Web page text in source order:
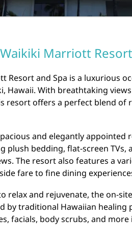
Marriott
Resort and Spa is a luxurious
Hawaii. With breathtaking
resort offers a perfect blend of
and elegantly appointed
plush bedding, flat-screen TVs,
The resort also features a
fare to fine dining
relax and rejuvenate, the on-
by traditional Hawaiian healing
facials, body scrubs, and